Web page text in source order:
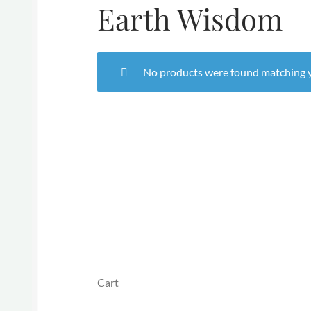
Earth Wisdom
No products were found matching
Cart